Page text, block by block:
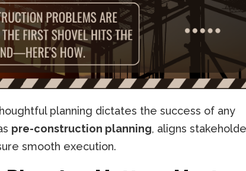
planning dictates the success of any
pre-construction planning, aligns
smooth execution.